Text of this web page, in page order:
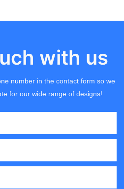
with us
number in the contact form so we
for our wide range of designs!